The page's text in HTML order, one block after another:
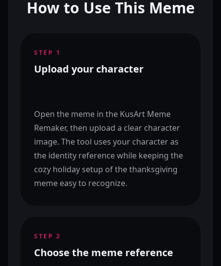
How to Use This Meme
STEP 1
Upload your character
Open the meme in the KusArt Meme
Remaker, then upload a clear character
image. The tool uses your character as
the identity reference while keeping the
cozy holiday setup of the thanksgiving
meme easy to recognize.
STEP 2
Choose the meme reference